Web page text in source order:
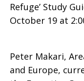
Refuge’ Study
October 19 at
Peter Makari,
and Europe,